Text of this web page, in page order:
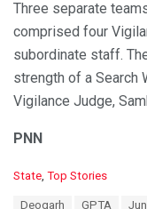
Three separate
comprised four
subordinate staff.
strength of a Search
Vigilance Judge,
PNN
C
State Top Stories
Deogarh GPTA